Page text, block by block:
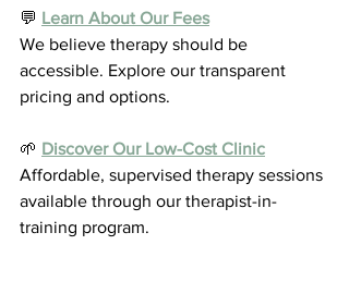
💬 Learn About Our Fees
We believe therapy should be
accessible. Explore our transparent
pricing and options.
🌱 Discover Our Low-Cost Clinic
Affordable, supervised therapy sessions
available through our therapist-in-
training program.